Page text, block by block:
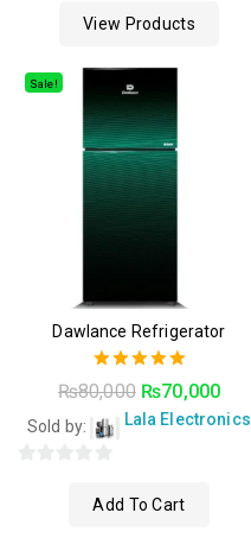
5
View Products
Sale!
Dawlance Refrigerator
5.00
out of 5
₨80,000 ₨70,000
Sold by: Lala Electronics
Add To Cart